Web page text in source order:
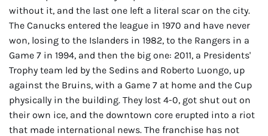
without it, and the last one left a literal scar on the city.
The Canucks entered the league in 1970 and have never
won, losing to the Islanders in 1982, to the Rangers in a
Game 7 in 1994, and then the big one: 2011, a Presidents'
Trophy team led by the Sedins and Roberto Luongo, up
against the Bruins, with a Game 7 at home and the Cup
physically in the building. They lost 4-0, got shut out on
their own ice, and the downtown core erupted into a riot
that made international news. The franchise has not